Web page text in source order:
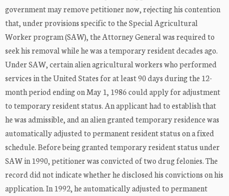
government may remove petitioner now, rejecting his contention
that, under provisions specific to the Special Agricultural
Worker program (SAW), the Attorney General was required to
seek his removal while he was a temporary resident decades ago.
Under SAW, certain alien agricultural workers who performed
services in the United States for at least 90 days during the 12-
month period ending on May 1, 1986 could apply for adjustment
to temporary resident status. An applicant had to establish that
he was admissible, and an alien granted temporary residence was
automatically adjusted to permanent resident status on a fixed
schedule. Before being granted temporary resident status under
SAW in 1990, petitioner was convicted of two drug felonies. The
record did not indicate whether he disclosed his convictions on his
application. In 1992, he automatically adjusted to permanent